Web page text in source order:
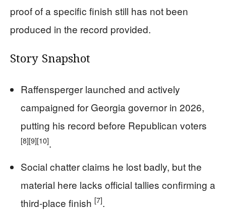
proof of a specific finish still has not been
produced in the record provided.
Story Snapshot
Raffensperger launched and actively
campaigned for Georgia governor in 2026,
putting his record before Republican voters
[8][9][10].
Social chatter claims he lost badly, but the
material here lacks official tallies confirming a
third-place finish [7].